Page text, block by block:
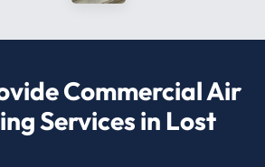
Commercial Air
Services in Lost